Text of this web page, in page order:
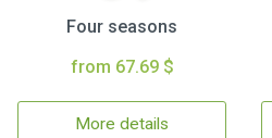
Four seasons
from 67.69 $
More details